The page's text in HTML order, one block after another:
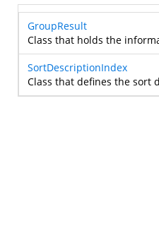
GroupResult
Class that holds the
SortDescriptionIndex
Class that defines the sort